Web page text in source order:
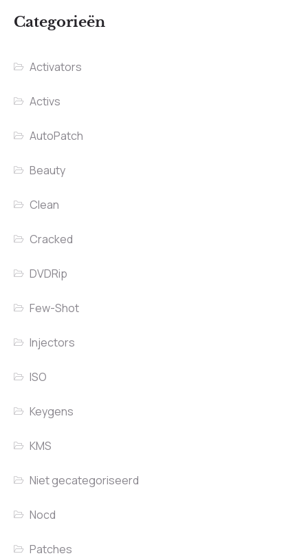
Categorieën
Activators
Activs
AutoPatch
Beauty
Clean
Cracked
DVDRip
Few-Shot
Injectors
ISO
Keygens
KMS
Niet gecategoriseerd
Nocd
Patches